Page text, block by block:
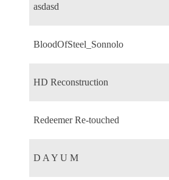
asdasd
BloodOfSteel_Sonnolo
HD Reconstruction
Redeemer Re-touched
D A Y U M